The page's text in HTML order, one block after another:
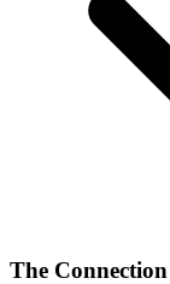
The